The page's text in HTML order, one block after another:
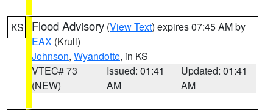
KS Flood Advisory (View Text) expires 07:45 AM by
EAX (Krull)
Johnson, Wyandotte, in KS
VTEC# 73
(NEW)
Issued: 01:41
AM
Updated: 01:41
AM